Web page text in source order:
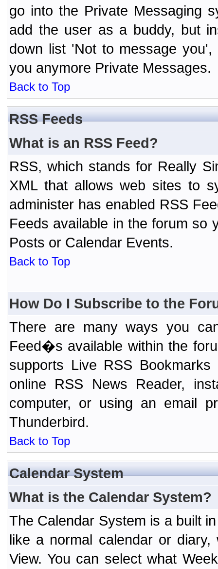
go into the Private Messaging
add the user as a buddy, but
down list 'Not to message
you anymore Private Messages.
Back to Top
RSS Feeds
What is an RSS Feed?
RSS, which stands for Really
XML that allows web sites to
administer has enabled RSS
Feeds available in the forum so
Posts or Calendar Events.
Back to Top
How Do I Subscribe to the
There are many ways you
Feed�s available within the
supports Live RSS
online RSS News Reader,
computer, or using an email
Thunderbird.
Back to Top
Calendar System
What is the Calendar System?
The Calendar System is a built
like a normal calendar or diary,
View. You can select what